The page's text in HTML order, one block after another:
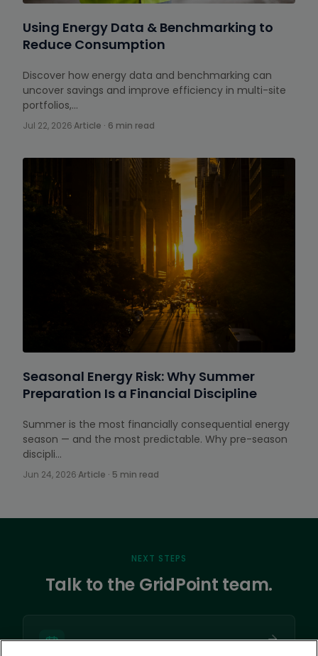
Using Energy Data & Benchmarking to
Reduce Consumption
Discover how energy data and benchmarking can
uncover savings and improve efficiency in multi-site
portfolios,…
Jul 22, 2026Article · 6 min read
Seasonal Energy Risk: Why Summer
Preparation Is a Financial Discipline
Summer is the most financially consequential energy
season — and the most predictable. Why pre-season
discipli…
Jun 24, 2026Article · 5 min read
NEXT STEPS
Talk to the GridPoint team.